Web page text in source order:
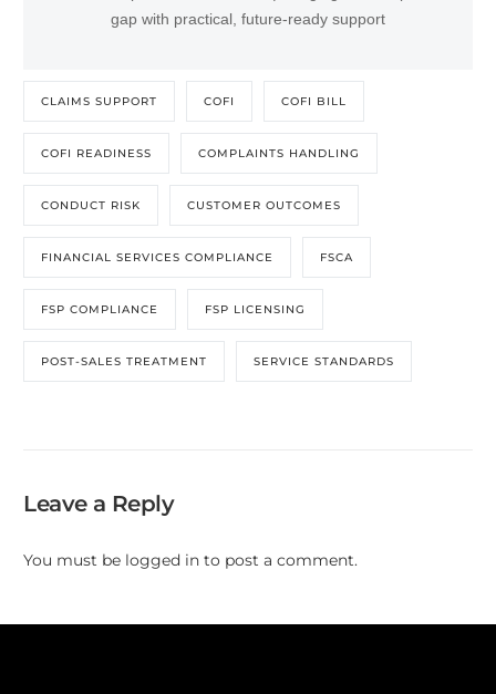
gap with practical, future-ready support
CLAIMS SUPPORT COFI COFI BILL
COFI READINESS COMPLAINTS HANDLING
CONDUCT RISK CUSTOMER OUTCOMES
FINANCIAL SERVICES COMPLIANCE FSCA
FSP COMPLIANCE FSP LICENSING
POST-SALES TREATMENT SERVICE STANDARDS
Leave a Reply
You must be logged in to post a comment.